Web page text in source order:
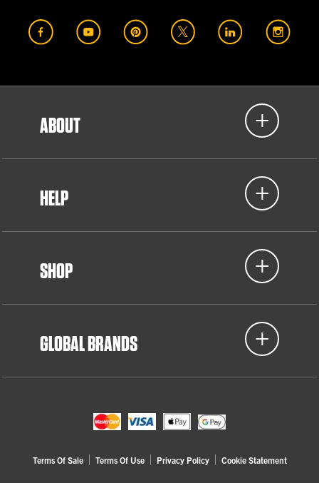
ABOUT
HELP
SHOP
GLOBAL BRANDS
Terms Of Sale Terms Of Use Privacy Policy Cookie Statement